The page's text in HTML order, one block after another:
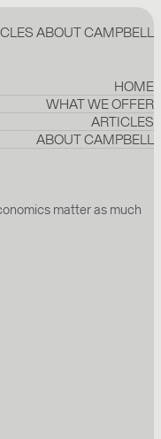
ABOUT CAMPBELL
HOME
WHAT WE OFFER
ARTICLES
ABOUT CAMPBELL
matter as much